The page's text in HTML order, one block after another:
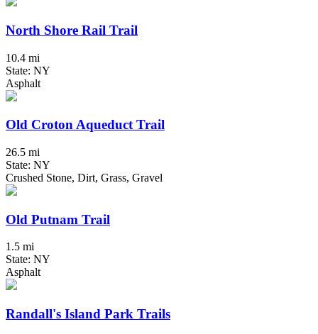
North Shore Rail Trail
10.4 mi
State: NY
Asphalt
Old Croton Aqueduct Trail
26.5 mi
State: NY
Crushed Stone, Dirt, Grass, Gravel
Old Putnam Trail
1.5 mi
State: NY
Asphalt
Randall's Island Park Trails